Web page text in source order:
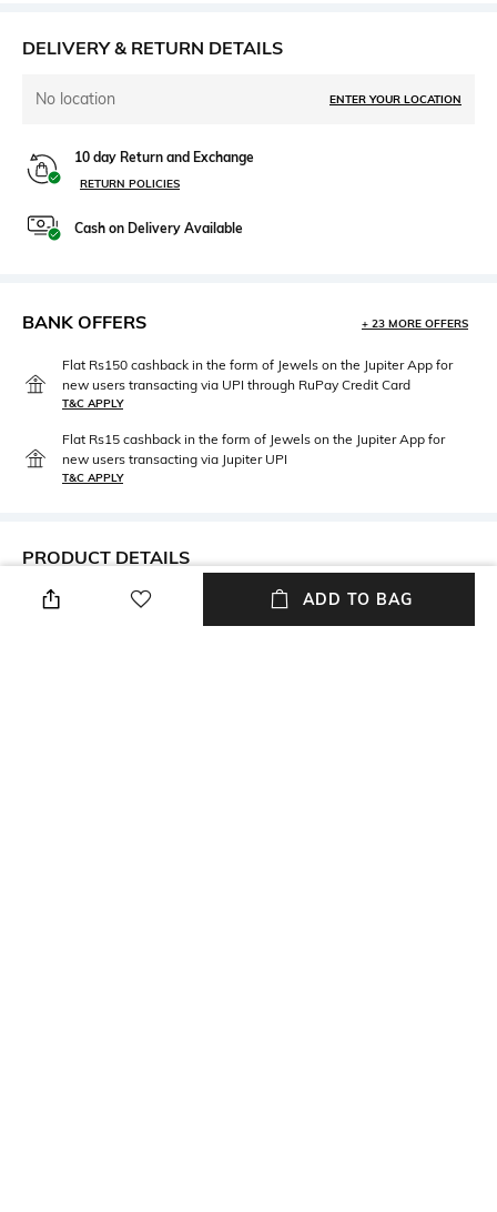
DELIVERY & RETURN DETAILS
No location ENTER YOUR LOCATION
10 day Return and Exchange
RETURN POLICIES
Cash on Delivery Available
BANK OFFERS + 23 MORE OFFERS
Flat Rs150 cashback in the form of Jewels on the Jupiter App for
new users transacting via UPI through RuPay Credit Card
T&C APPLY
Flat Rs15 cashback in the form of Jewels on the Jupiter App for
new users transacting via Jupiter UPI
T&C APPLY
PRODUCT DETAILS
Package Contains
Fabric Detail
57% nylon, 34% polyester, 9%
ADD TO BAG